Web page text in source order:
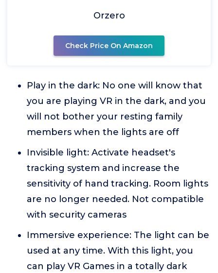
Orzero
Check Price On Amazon
Play in the dark: No one will know that
you are playing VR in the dark, and you
will not bother your resting family
members when the lights are off
Invisible light: Activate headset's
tracking system and increase the
sensitivity of hand tracking. Room lights
are no longer needed. Not compatible
with security cameras
Immersive experience: The light can be
used at any time. With this light, you
can play VR Games in a totally dark